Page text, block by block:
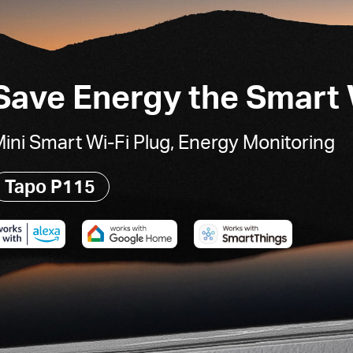
Energy the Smart
Smart Wi-Fi Plug, Energy Monitoring
Tapo P115